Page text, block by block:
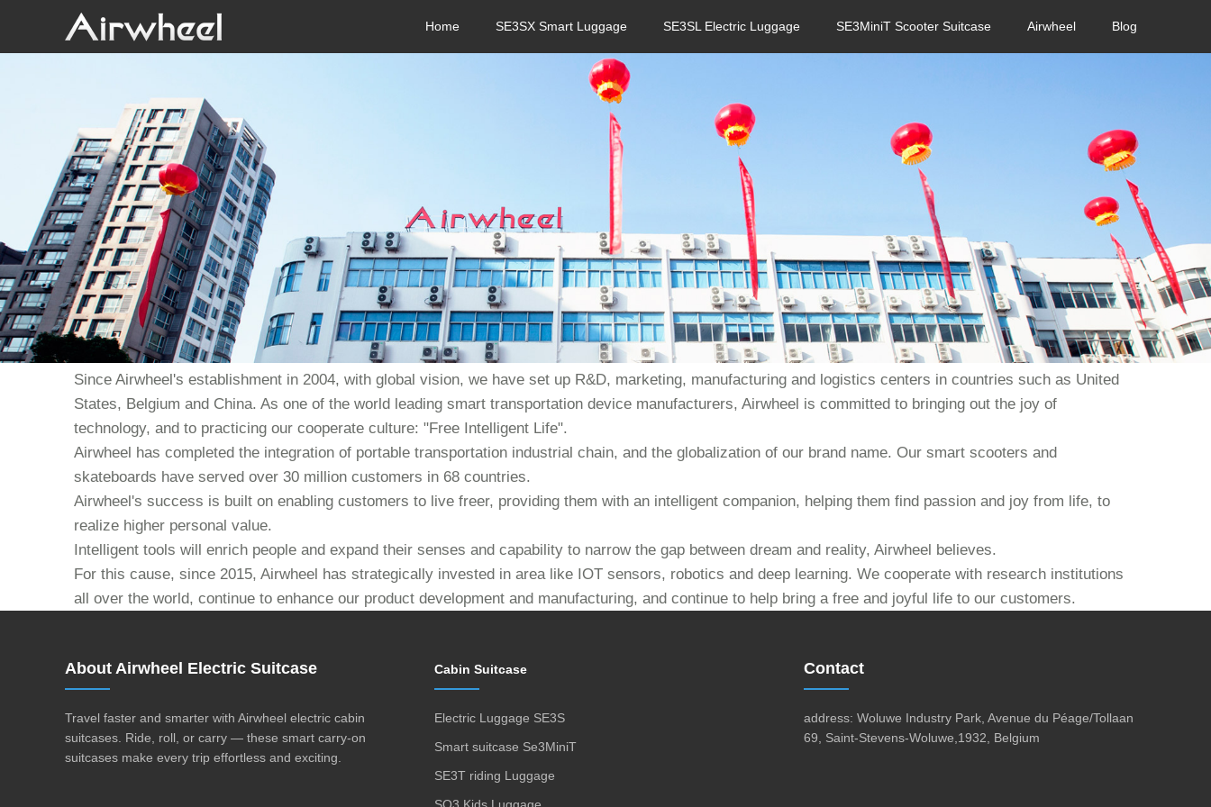
Home SE3SX Smart Luggage SE3SL Electric Luggage SE3MiniT Scooter Suitcase Airwheel Blog
Since Airwheel's establishment in 2004, with global vision, we have set up R&D, marketing, manufacturing and logistics centers in countries such as United
States, Belgium and China. As one of the world leading smart transportation device manufacturers, Airwheel is committed to bringing out the joy of
technology, and to practicing our cooperate culture: "Free Intelligent Life".
Airwheel has completed the integration of portable transportation industrial chain, and the globalization of our brand name. Our smart scooters and
skateboards have served over 30 million customers in 68 countries.
Airwheel's success is built on enabling customers to live freer, providing them with an intelligent companion, helping them find passion and joy from life, to
realize higher personal value.
Intelligent tools will enrich people and expand their senses and capability to narrow the gap between dream and reality, Airwheel believes.
For this cause, since 2015, Airwheel has strategically invested in area like IOT sensors, robotics and deep learning. We cooperate with research institutions
all over the world, continue to enhance our product development and manufacturing, and continue to help bring a free and joyful life to our customers.
About Airwheel Electric Suitcase
Travel faster and smarter with Airwheel electric cabin
suitcases. Ride, roll, or carry — these smart carry-on
suitcases make every trip effortless and exciting.
Cabin Suitcase
Electric Luggage SE3S
Smart suitcase Se3MiniT
SE3T riding Luggage
Contact
address: Woluwe Industry Park, Avenue du Péage/Tollaan
69, Saint-Stevens-Woluwe,1932, Belgium